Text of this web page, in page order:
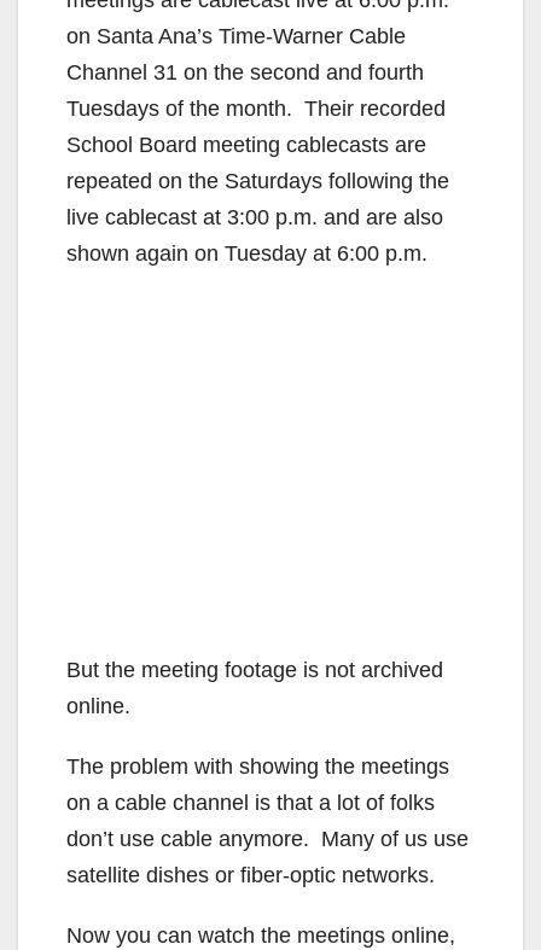
on Santa Ana’s Time-Warner Cable
Channel 31 on the second and fourth
Tuesdays of the month. Their recorded
School Board meeting cablecasts are
repeated on the Saturdays following the
live cablecast at 3:00 p.m. and are also
shown again on Tuesday at 6:00 p.m.
But the meeting footage is not archived
online.
The problem with showing the meetings
on a cable channel is that a lot of folks
don’t use cable anymore. Many of us use
satellite dishes or fiber-optic networks.
Now you can watch the meetings online,